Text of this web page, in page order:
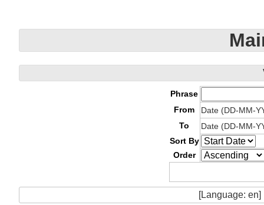
Phrase
From
Date (DD-MM-
To
Date (DD-MM-
Sort By
Order
[Language: